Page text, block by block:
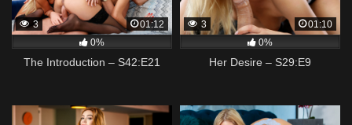
3
01:12
0%
The Introduction – S42:E21
3
01:10
0%
Her Desire – S29:E9